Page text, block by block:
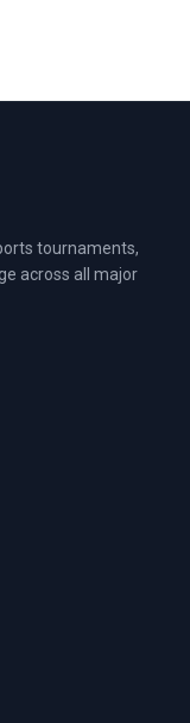
tournaments,
across all major